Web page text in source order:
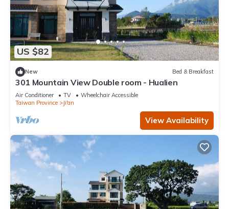
US $82
New Bed & Breakfast
301 Mountain View Double room - Hualien
Air Conditioner TV
Wheelchair Accessible
Taiwan Province
Ji'an
View Availability